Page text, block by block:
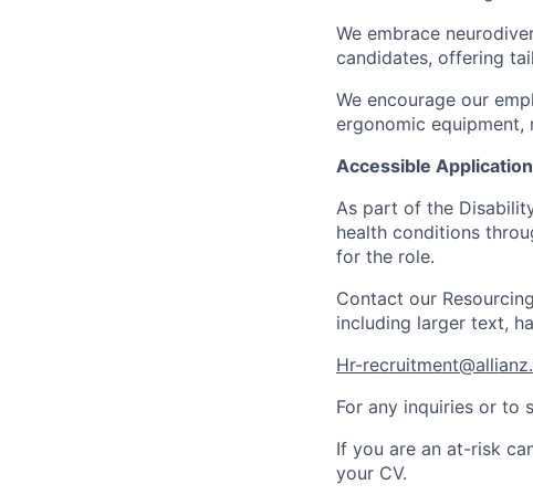
We embrace
candidates, offering
We encourage our
ergonomic equipment,
Accessible
As part of the
health conditions
for the role.
Contact our
including larger text,
Hr-
For any inquiries or to
If you are an at-risk
your CV.